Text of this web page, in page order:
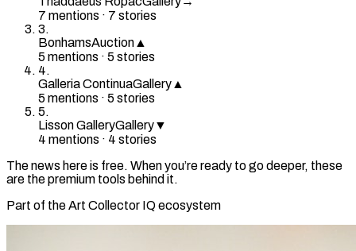
7 mentions · 7 stories
3.
BonhamsAuction ▲
5 mentions · 5 stories
4.
Galleria ContinuaGallery ▲
5 mentions · 5 stories
5.
Lisson GalleryGallery▼
4 mentions · 4 stories
The news here is free. When you’re ready to go deeper, these
are the premium tools behind it.
Part of the Art Collector IQ ecosystem